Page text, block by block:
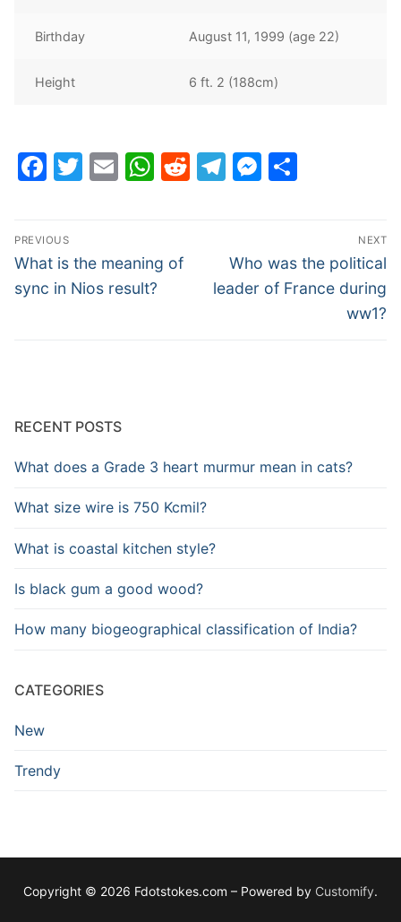
Birthday August 11, 1999 (age 22)
Height 6 ft. 2 (188cm)
Facebook
Twitter
EmailWhatsApp
Reddit
Telegram
Post
navigation
PREVIOUS
Previous
post:
What is the meaning of
sync in Nios result?
NEXT
Next
post:
Who was the political
leader of France during
ww1?
RECENT POSTS
What does a Grade 3 heart murmur mean in cats?
What size wire is 750 Kcmil?
What is coastal kitchen style?
Is black gum a good wood?
How many biogeographical classification of India?
CATEGORIES
New
Trendy
Copyright © 2026 Fdotstokes.com – Powered by Customify.